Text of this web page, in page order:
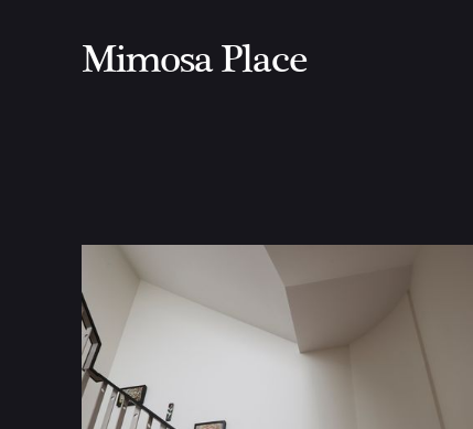
Mimosa Place